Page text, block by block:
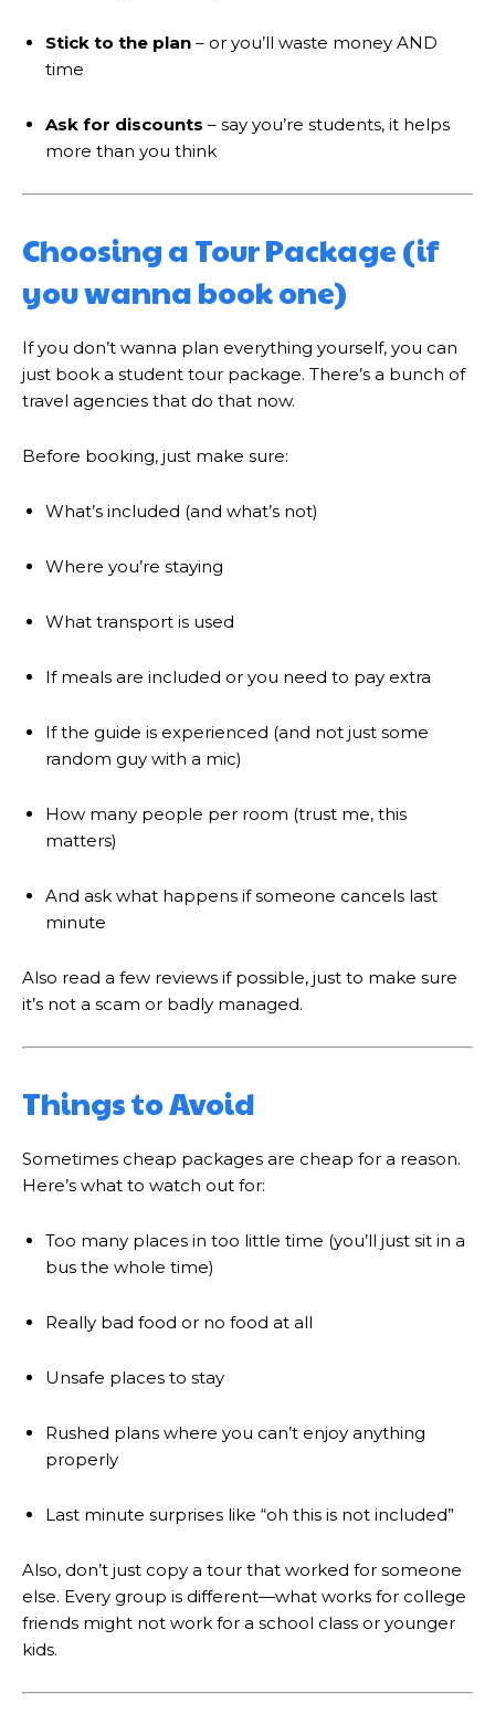
Stick to the plan – or you’ll waste money AND
time
Ask for discounts – say you’re students, it helps
more than you think
Choosing a Tour Package (if
you wanna book one)
If you don’t wanna plan everything yourself, you can
just book a student tour package. There’s a bunch of
travel agencies that do that now.
Before booking, just make sure:
What’s included (and what’s not)
Where you’re staying
What transport is used
If meals are included or you need to pay extra
If the guide is experienced (and not just some
random guy with a mic)
How many people per room (trust me, this
matters)
And ask what happens if someone cancels last
minute
Also read a few reviews if possible, just to make sure
it’s not a scam or badly managed.
Things to Avoid
Sometimes cheap packages are cheap for a reason.
Here’s what to watch out for:
Too many places in too little time (you’ll just sit in a
bus the whole time)
Really bad food or no food at all
Unsafe places to stay
Rushed plans where you can’t enjoy anything
properly
Last minute surprises like “oh this is not included”
Also, don’t just copy a tour that worked for someone
else. Every group is different—what works for college
friends might not work for a school class or younger
kids.